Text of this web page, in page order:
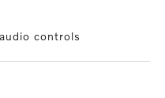
controls